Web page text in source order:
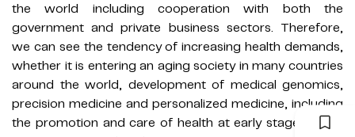
the world including cooperation with both the
government and private business sectors. Therefore,
we can see the tendency of increasing health demands,
whether it is entering an aging society in many countries
around the world, development of medical genomics,
precision medicine and personalized medicine, including
the promotion and care of health at early stage. These